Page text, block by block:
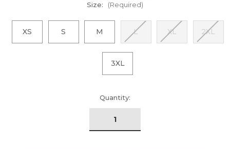
Size: (Required)
XS S M L XL 2XL
3XL
Quantity: